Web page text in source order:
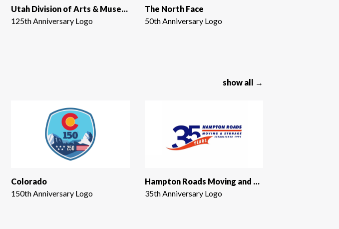
Utah Division of Arts & Museums
125th Anniversary Logo
The North Face
50th Anniversary Logo
show all →
Colorado
150th Anniversary Logo
Hampton Roads Moving and Storage
35th Anniversary Logo